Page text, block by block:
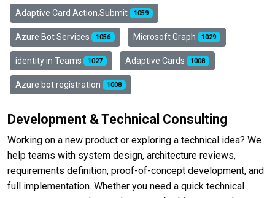
Adaptive Card Action.Submit 1059
Azure Bot Services 1056 Microsoft Graph 1029
identity in Teams 1027 Adaptive Cards 1008
Azure bot registration 1008
Development & Technical Consulting
Working on a new product or exploring a technical idea? We
help teams with system design, architecture reviews,
requirements definition, proof-of-concept development, and
full implementation. Whether you need a quick technical